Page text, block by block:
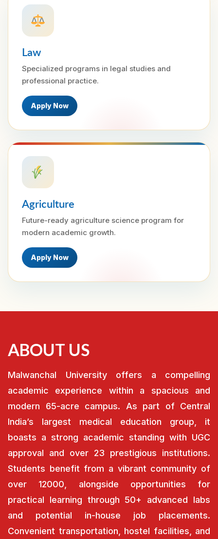
Law
Specialized programs in legal studies and
professional practice.
Apply Now
Agriculture
Future-ready agriculture science program for
modern academic growth.
Apply Now
ABOUT US
Malwanchal University offers a compelling
academic experience within a spacious and
modern 65-acre campus. As part of Central
India’s largest medical education group, it
boasts a strong academic standing with UGC
approval and over 23 prestigious institutions.
Students benefit from a vibrant community of
over 12000, alongside opportunities for
practical learning through 50+ advanced labs
and potential in-house job placements.
Convenient transportation, hostel facilities, and